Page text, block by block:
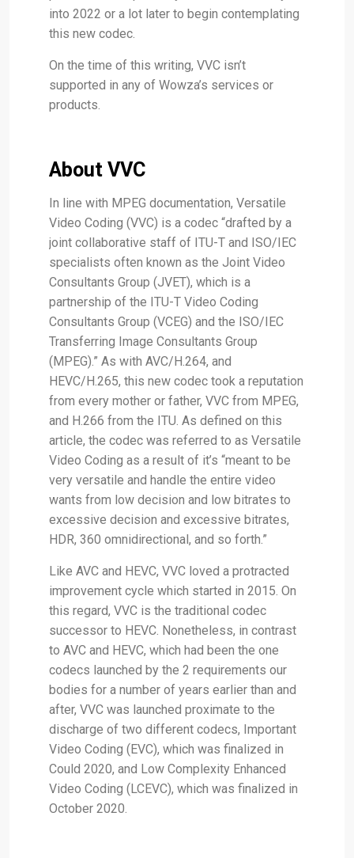
into 2022 or a lot later to begin contemplating
this new codec.
On the time of this writing, VVC isn’t
supported in any of Wowza’s services or
products.
About VVC
In line with MPEG documentation, Versatile
Video Coding (VVC) is a codec “drafted by a
joint collaborative staff of ITU-T and ISO/IEC
specialists often known as the Joint Video
Consultants Group (JVET), which is a
partnership of the ITU-T Video Coding
Consultants Group (VCEG) and the ISO/IEC
Transferring Image Consultants Group
(MPEG).” As with AVC/H.264, and
HEVC/H.265, this new codec took a reputation
from every mother or father, VVC from MPEG,
and H.266 from the ITU. As defined on this
article, the codec was referred to as Versatile
Video Coding as a result of it’s “meant to be
very versatile and handle the entire video
wants from low decision and low bitrates to
excessive decision and excessive bitrates,
HDR, 360 omnidirectional, and so forth.”
Like AVC and HEVC, VVC loved a protracted
improvement cycle which started in 2015. On
this regard, VVC is the traditional codec
successor to HEVC. Nonetheless, in contrast
to AVC and HEVC, which had been the one
codecs launched by the 2 requirements our
bodies for a number of years earlier than and
after, VVC was launched proximate to the
discharge of two different codecs, Important
Video Coding (EVC), which was finalized in
Could 2020, and Low Complexity Enhanced
Video Coding (LCEVC), which was finalized in
October 2020.